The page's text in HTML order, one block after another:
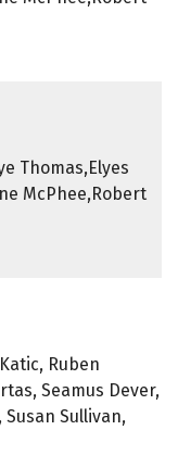
Thomas,Elyes
McPhee,Robert
Ruben
Seamus Dever,
Susan Sullivan,